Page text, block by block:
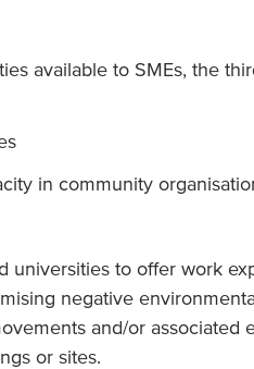
available to SMEs, the
in community
universities to offer work
negative
and/or associated
or sites.